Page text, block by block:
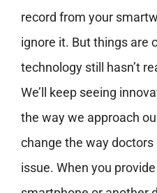
record from your
ignore it. But things are
technology still hasn’t
We’ll keep seeing
the way we approach
change the way doctors
issue. When you